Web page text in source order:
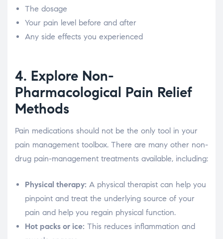
The dosage
Your pain level before and after
Any side effects you experienced
4. Explore Non-
Pharmacological Pain Relief
Methods
Pain medications should not be the only tool in your
pain management toolbox. There are many other non-
drug pain-management treatments available, including:
Physical therapy: A physical therapist can help you
pinpoint and treat the underlying source of your
pain and help you regain physical function.
Hot packs or ice: This reduces inflammation and